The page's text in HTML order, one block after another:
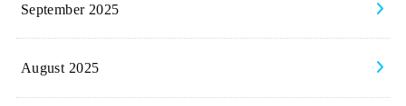
September 2025
August 2025